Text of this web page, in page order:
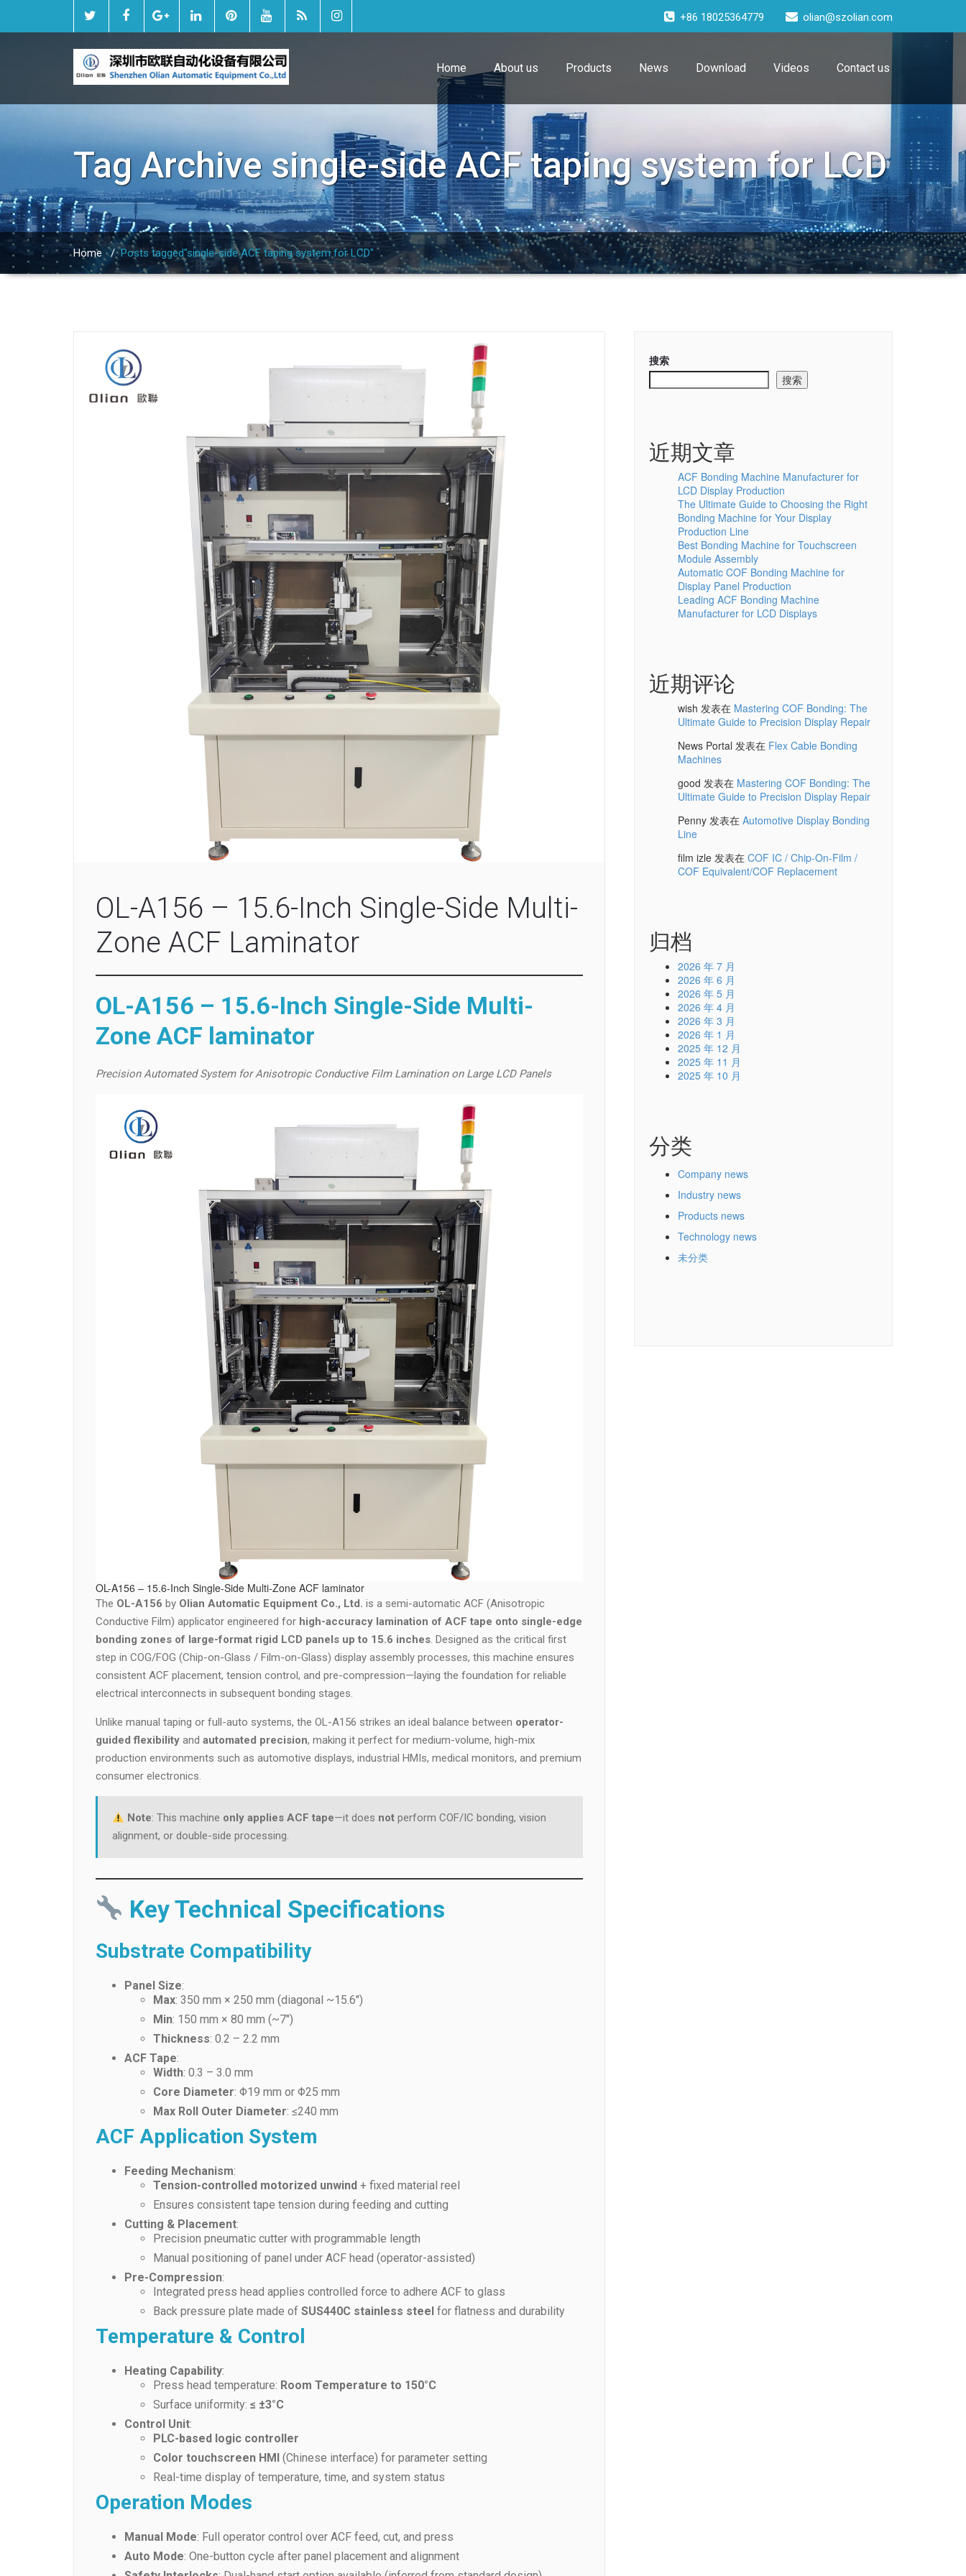
+86 18025364779 olian@szolian.com
Home About us Products News Download Videos Contact us
Tag Archivesingle-side ACF taping system for LCD
Home /Posts tagged"single-side ACF taping system for LCD"
OL-A156 – 15.6-Inch Single-Side Multi-
Zone ACF Laminator
OL-A156 – 15.6-Inch Single-Side Multi-
Zone ACF laminator
Precision Automated System for Anisotropic Conductive Film Lamination on Large LCD Panels
OL-A156 – 15.6-Inch Single-Side Multi-Zone ACF laminator
The OL-A156 by Olian Automatic Equipment Co., Ltd. is a semi-automatic ACF (Anisotropic
Conductive Film) applicator engineered for high-accuracy lamination of ACF tape onto single-edge
bonding zones of large-format rigid LCD panels up to 15.6 inches. Designed as the critical first
step in COG/FOG (Chip-on-Glass / Film-on-Glass) display assembly processes, this machine ensures
consistent ACF placement, tension control, and pre-compression—laying the foundation for reliable
electrical interconnects in subsequent bonding stages.
Unlike manual taping or full-auto systems, the OL-A156 strikes an ideal balance between operator-
guided flexibility and automated precision, making it perfect for medium-volume, high-mix
production environments such as automotive displays, industrial HMIs, medical monitors, and premium
consumer electronics.
Note: This machine only applies ACF tape—it does not perform COF/IC bonding, vision
alignment, or double-side processing.
Key Technical Specifications
Substrate Compatibility
Panel Size:
Max: 350 mm × 250 mm (diagonal ~15.6″)
Min: 150 mm × 80 mm (~7″)
Thickness: 0.2 – 2.2 mm
ACF Tape:
Width: 0.3 – 3.0 mm
Core Diameter: Φ19 mm or Φ25 mm
Max Roll Outer Diameter: ≤240 mm
ACF Application System
Feeding Mechanism:
Tension-controlled motorized unwind + fixed material reel
Ensures consistent tape tension during feeding and cutting
Cutting & Placement:
Precision pneumatic cutter with programmable length
Manual positioning of panel under ACF head (operator-assisted)
Pre-Compression:
Integrated press head applies controlled force to adhere ACF to glass
Back pressure plate made of SUS440C stainless steel for flatness and durability
Temperature & Control
Heating Capability:
Press head temperature: Room Temperature to 150°C
Surface uniformity: ≤ ±3°C
Control Unit:
PLC-based logic controller
Color touchscreen HMI (Chinese interface) for parameter setting
Real-time display of temperature, time, and system status
Operation Modes
Manual Mode: Full operator control over ACF feed, cut, and press
Auto Mode: One-button cycle after panel placement and alignment
搜索
搜索
近期文章
ACF Bonding Machine Manufacturer for
LCD Display Production
The Ultimate Guide to Choosing the Right
Bonding Machine for Your Display
Production Line
Best Bonding Machine for Touchscreen
Module Assembly
Automatic COF Bonding Machine for
Display Panel Production
Leading ACF Bonding Machine
Manufacturer for LCD Displays
近期评论
wish 发表在 Mastering COF Bonding: The
Ultimate Guide to Precision Display Repair
News Portal 发表在 Flex Cable Bonding
Machines
good 发表在 Mastering COF Bonding: The
Ultimate Guide to Precision Display Repair
Penny 发表在 Automotive Display Bonding
Line
film izle 发表在 COF IC / Chip-On-Film /
COF Equivalent/COF Replacement
归档
2026 年 7 月
2026 年 6 月
2026 年 5 月
2026 年 4 月
2026 年 3 月
2026 年 1 月
2025 年 12 月
2025 年 11 月
2025 年 10 月
分类
Company news
Industry news
Products news
Technology news
未分类